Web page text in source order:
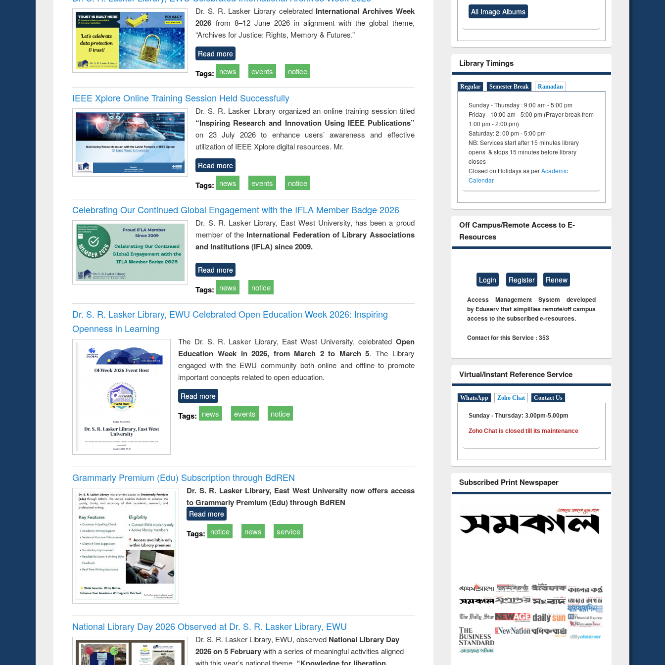
: a practical
approach to
business &
technical
communication
reuse
approach
Dr. S. R. Lasker Library celebrated International Archives Week
2026 from 8–12 June 2026 in alignment with the global theme,
“Archives for Justice: Rights, Memory & Futures.”
Read more
Tags: news events notice
IEEE Xplore Online Training Session Held Successfully
Dr. S. R. Lasker Library organized an online training session titled
“Inspiring Research and Innovation Using IEEE Publications”
on 23 July 2026 to enhance users’ awareness and effective
utilization of IEEE Xplore digital resources. Mr.
Read more
Tags: news events notice
Celebrating Our Continued Global Engagement with the IFLA Member Badge 2026
Dr. S. R. Lasker Library, East West University, has been a proud
member of the International Federation of Library Associations
and Institutions (IFLA) since 2009.
Read more
Tags: news notice
Dr. S. R. Lasker Library, EWU Celebrated Open Education Week 2026: Inspiring
Openness in Learning
The Dr. S. R. Lasker Library, East West University, celebrated Open
Education Week in 2026, from March 2 to March 5. The Library
engaged with the EWU community both online and offline to promote
important concepts related to open education.
Read more
Tags: news events notice
Grammarly Premium (Edu) Subscription through BdREN
Dr. S. R. Lasker Library, East West University now offers access
to Grammarly Premium (Edu) through BdREN
Read more
Tags: notice news service
National Library Day 2026 Observed at Dr. S. R. Lasker Library, EWU
Dr. S. R. Lasker Library, EWU, observed National Library Day
2026 on 5 Februarywith a series of meaningful activities aligned
with this year’s national theme, “Knowledge for liberation,
All Image Albums
Library Timings
Regular Semester Break Ramadan
Sunday - Thursday : 9:00 am - 5:00 pm
Friday- 10:00 am - 5:00 pm (Prayer break from
1:00 pm - 2:00 pm)
Saturday: 2: 00 pm - 5:00 pm
NB: Services start after 15 minutes library
opens & stops 15 minutes before library
closes
Closed on Holidays as perAcademic
Calendar
Off Campus/Remote Access to E-
Resources
Login Register Renew
Access Management System developed
by Eduserv that simplifies remote/off campus
access to the subscribed e-resources.
Contact for this Service : 353
Virtual/Instant Reference Service
WhatsApp Zoho Chat Contact Us
Sunday - Thursday: 3.00pm-5.00pm
Zoho Chat is closed till its maintenance
Subscribed Print Newspaper